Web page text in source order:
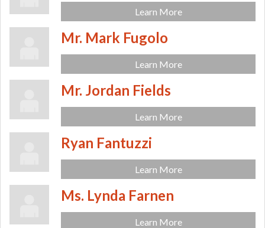
Learn More
Mr. Mark Fugolo
Learn More
Mr. Jordan Fields
Learn More
Ryan Fantuzzi
Learn More
Ms. Lynda Farnen
Learn More